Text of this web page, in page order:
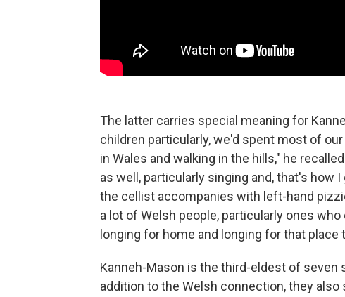
The latter carries special meaning for
children particularly, we'd spent most of
in Wales and walking in the hills," he
as well, particularly singing and, that's how
the cellist accompanies with left-hand
a lot of Welsh people, particularly ones
longing for home and longing for that place
Kanneh-Mason is the third-eldest of seven
addition to the Welsh connection, they